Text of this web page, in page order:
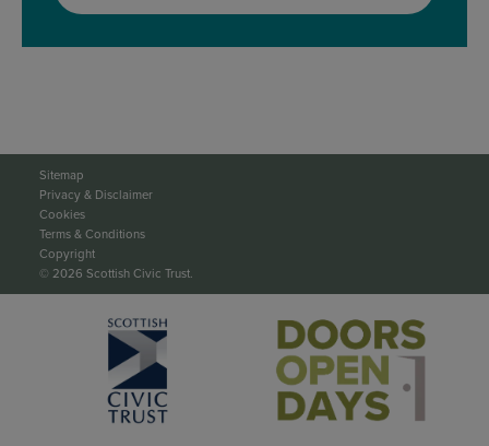
Sitemap
Privacy & Disclaimer
Cookies
Terms & Conditions
Copyright
© 2026 Scottish Civic Trust.